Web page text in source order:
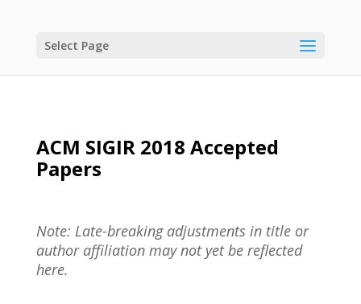
Select Page
ACM SIGIR 2018 Accepted
Papers
Note: Late-breaking adjustments in title or
author affiliation may not yet be reflected
here.